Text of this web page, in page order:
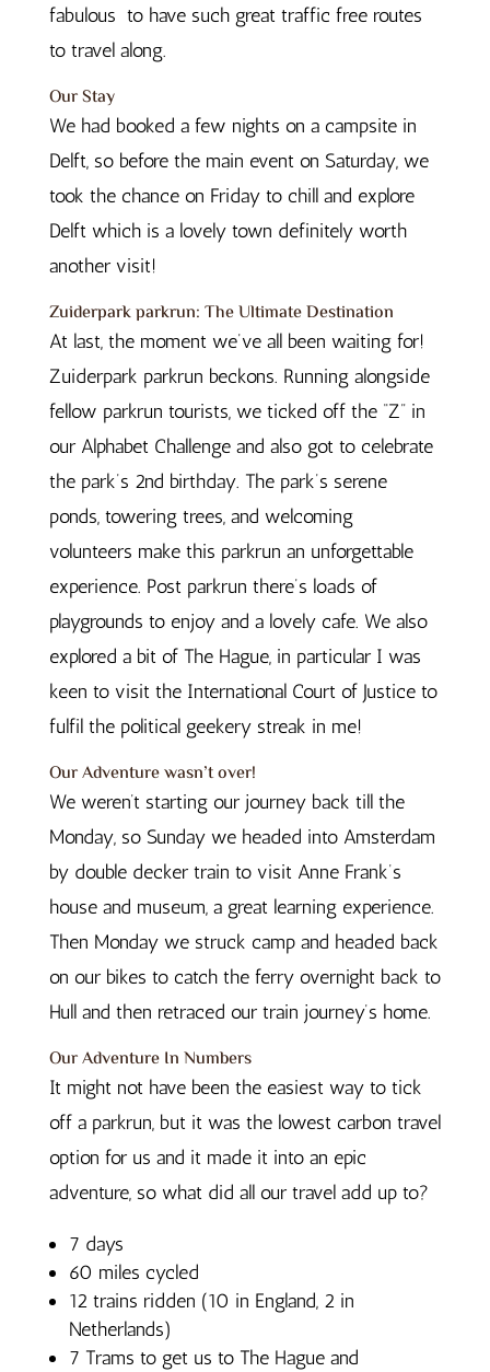
fabulous to have such great traffic free routes
to travel along.
Our Stay
We had booked a few nights on a campsite in
Delft, so before the main event on Saturday, we
took the chance on Friday to chill and explore
Delft which is a lovely town definitely worth
another visit!
Zuiderpark parkrun: The Ultimate Destination
At last, the moment we’ve all been waiting for!
Zuiderpark parkrun beckons. Running alongside
fellow parkrun tourists, we ticked off the “Z” in
our Alphabet Challenge and also got to celebrate
the park’s 2nd birthday. The park’s serene
ponds, towering trees, and welcoming
volunteers make this parkrun an unforgettable
experience. Post parkrun there’s loads of
playgrounds to enjoy and a lovely cafe. We also
explored a bit of The Hague, in particular I was
keen to visit the International Court of Justice to
fulfil the political geekery streak in me!
Our Adventure wasn’t over!
We weren’t starting our journey back till the
Monday, so Sunday we headed into Amsterdam
by double decker train to visit Anne Frank’s
house and museum, a great learning experience.
Then Monday we struck camp and headed back
on our bikes to catch the ferry overnight back to
Hull and then retraced our train journey’s home.
Our Adventure In Numbers
It might not have been the easiest way to tick
off a parkrun, but it was the lowest carbon travel
option for us and it made it into an epic
adventure, so what did all our travel add up to?
7 days
60 miles cycled
12 trains ridden (10 in England, 2 in
Netherlands)
7 Trams to get us to The Hague and